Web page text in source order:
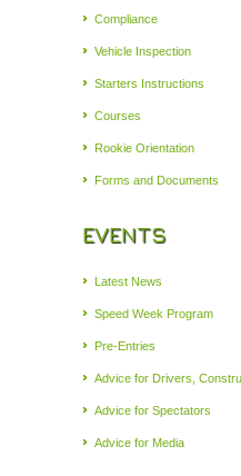
Compliance
Vehicle Inspection
Starters Instructions
Courses
Rookie Orientation
Forms and Documents
EVENTS
Latest News
Speed Week Program
Pre-Entries
Advice for Drivers,
Advice for Spectators
Advice for Media